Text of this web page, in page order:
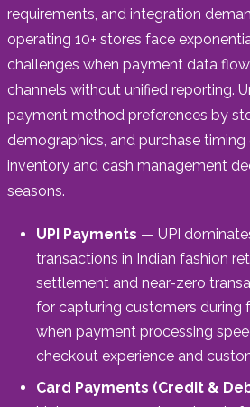
requirements, and integration
operating 10+ stores face
challenges when payment data
channels without unified reporting.
payment method preferences by
demographics, and purchase
inventory and cash management
seasons.
UPI Payments — UPI
transactions in Indian fashion
settlement and near-zero
for capturing customers during
when payment processing
checkout experience and
Card Payments (Credit &